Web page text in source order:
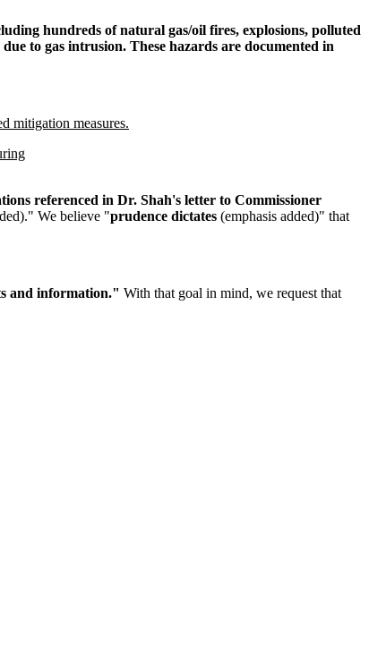
hundreds of natural gas/oil fires, explosions, polluted
to gas intrusion. These hazards are documented in
mitigation measures.
referenced in Dr. Shah's letter to Commissioner
We believe "prudence dictates (emphasis added)" that
and information." With that goal in mind, we request that